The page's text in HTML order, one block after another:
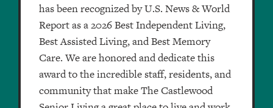
has been recognized by U.S. News & World
Report as a 2026 Best Independent Living,
Best Assisted Living, and Best Memory
Care. We are honored and dedicate this
award to the incredible staff, residents, and
community that make The Castlewood